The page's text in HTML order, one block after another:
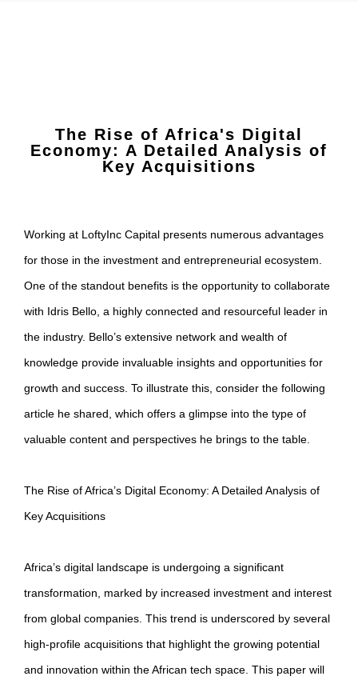
The Rise of Africa's Digital
Economy: A Detailed Analysis of
Key Acquisitions
Working at LoftyInc Capital presents numerous advantages
for those in the investment and entrepreneurial ecosystem.
One of the standout benefits is the opportunity to collaborate
with Idris Bello, a highly connected and resourceful leader in
the industry. Bello’s extensive network and wealth of
knowledge provide invaluable insights and opportunities for
growth and success. To illustrate this, consider the following
article he shared, which offers a glimpse into the type of
valuable content and perspectives he brings to the table.
The Rise of Africa’s Digital Economy: A Detailed Analysis of
Key Acquisitions
Africa’s digital landscape is undergoing a significant
transformation, marked by increased investment and interest
from global companies. This trend is underscored by several
high-profile acquisitions that highlight the growing potential
and innovation within the African tech space. This paper will